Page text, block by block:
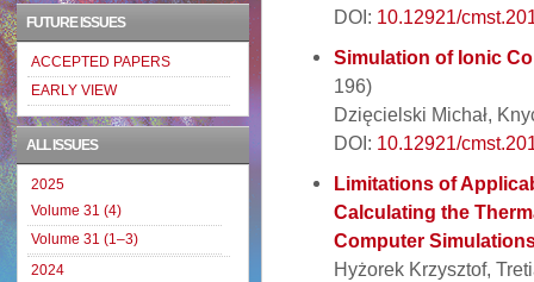
DOI: 10.12921/
Simulation of Ionic
196)
Dzięcielski Michał,
DOI: 10.12921/
Limitations of
Calculating the
Computer
Hyżorek Krzysztof,
FUTURE ISSUES
ACCEPTED PAPERS
EARLY VIEW
ALL ISSUES
2025
Volume 31 (4)
Volume 31 (1–3)
2024